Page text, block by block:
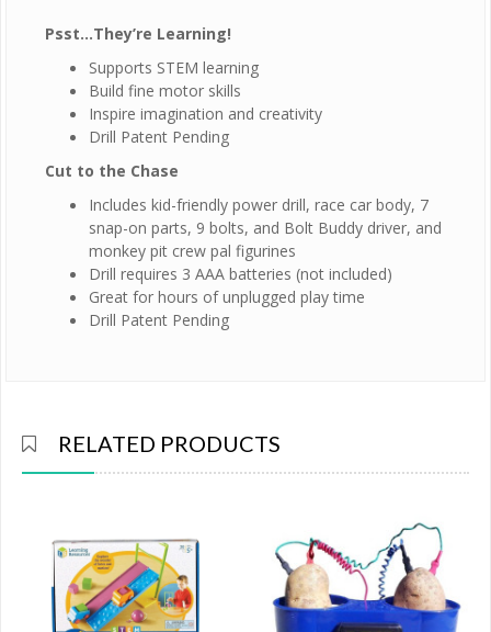
Psst…They’re Learning!
Supports STEM learning
Build fine motor skills
Inspire imagination and creativity
Drill Patent Pending
Cut to the Chase
Includes kid-friendly power drill, race car body, 7
snap-on parts, 9 bolts, and Bolt Buddy driver, and
monkey pit crew pal figurines
Drill requires 3 AAA batteries (not included)
Great for hours of unplugged play time
Drill Patent Pending
RELATED PRODUCTS